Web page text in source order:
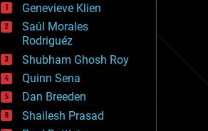
drones
economics
education
electronics
employment
encryption
energy
engineering
entertainment
Genevieve Klien
Saúl Morales
Rodriguéz
Shubham Ghosh Roy
Quinn Sena
Dan Breeden
Shailesh Prasad